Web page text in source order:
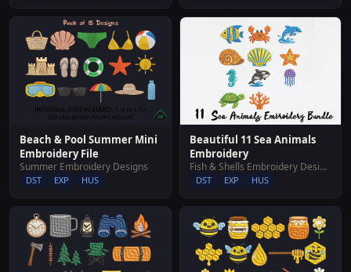
Beach & Pool Summer Mini
Embroidery File
Summer Embroidery Designs
DST EXP HUS
Beautiful 11 Sea Animals
Embroidery
Fish & Shells Embroidery Designs
DST EXP HUS